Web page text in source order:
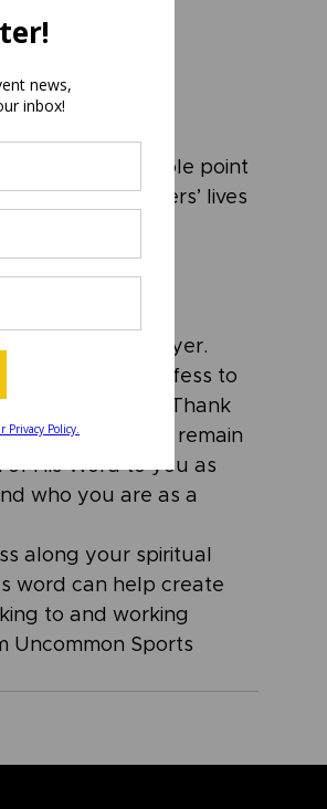
road. The whole point
in turn, others’ lives
for us to
some time in prayer.
His word. Confess to
Scripture study. Thank
Ask God to remain
His Word to you as
who you are as a
along your spiritual
word can help create
to and working
Uncommon Sports
news,
inbox!
Privacy Policy.